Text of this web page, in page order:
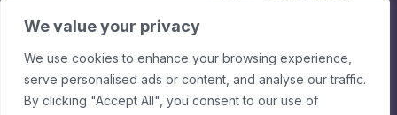
We value your privacy
We use cookies to enhance your browsing experience,
serve personalised ads or content, and analyse our traffic.
By clicking "Accept All", you consent to our use of
6DX